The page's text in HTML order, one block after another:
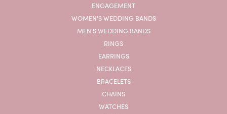
ENGAGEMENT
WOMEN'S WEDDING BANDS
MEN'S WEDDING BANDS
RINGS
EARRINGS
NECKLACES
BRACELETS
CHAINS
WATCHES